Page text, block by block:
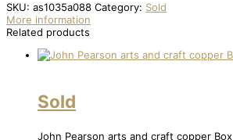
SKU: as1035a088 Category: Sold
More information
Related products
Sold
John Pearson arts and craft copper Box